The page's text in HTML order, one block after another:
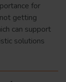
for
getting
can support
solutions